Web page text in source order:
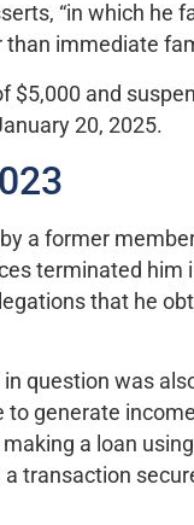
“in which he
immediate
$5,000 and
20, 2025.
a former
terminated him
that he
question was
to generate
a loan
transaction